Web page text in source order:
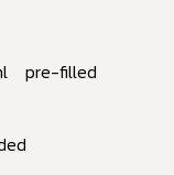
pre-filled